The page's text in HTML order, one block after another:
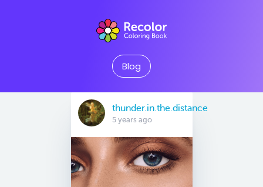
Blog
thunder.in.the.distance
5 years ago